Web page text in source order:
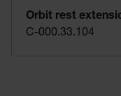
Orbit rest
C-000.33.104